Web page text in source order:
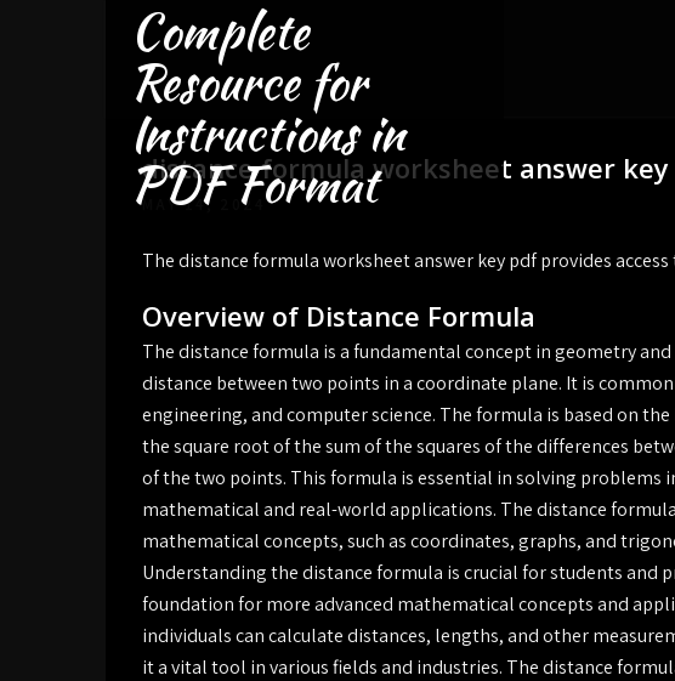
Complete
Resource for
Instructions in
PDF Format
distance formula worksheet answer
MAY 14, 2024
The distance formula worksheet answer key pdf provides
Overview of Distance Formula
The distance formula is a fundamental concept in geometry
distance between two points in a coordinate plane. It is
engineering, and computer science. The formula is based on
the square root of the sum of the squares of the differences
of the two points. This formula is essential in solving problems
mathematical and real-world applications. The distance
mathematical concepts, such as coordinates, graphs, and
Understanding the distance formula is crucial for students and
foundation for more advanced mathematical concepts and
individuals can calculate distances, lengths, and other
it a vital tool in various fields and industries. The distance